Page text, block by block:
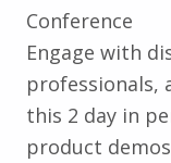
Conference
Engage with
professionals,
this 2 day in
product